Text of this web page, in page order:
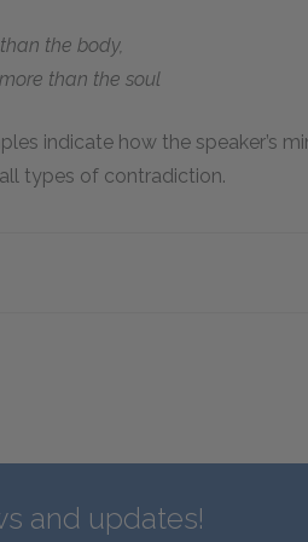
the body,
than the soul
indicate how the speaker’s
types of contradiction.
and updates!